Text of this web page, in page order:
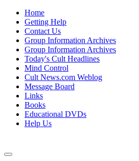
Home
Getting Help
Contact Us
Group Information Archives
Group Information Archives
Today's Cult Headlines
Mind Control
Cult News.com Weblog
Message Board
Links
Books
Educational DVDs
Help Us